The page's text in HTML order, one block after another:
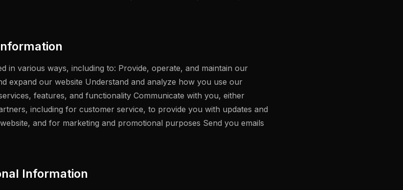
in various ways, including to: Provide, operate, and maintain our
expand our website Understand and analyze how you use our
features, and functionality Communicate with you, either
including for customer service, to provide you with updates and
and for marketing and promotional purposes Send you emails
Information